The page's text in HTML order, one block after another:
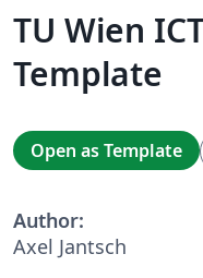
TU Wien
Template
Open as Template
Author:
Axel Jantsch